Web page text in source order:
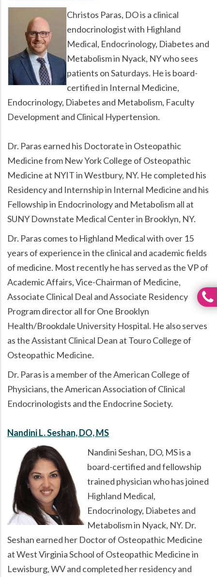
Christos Paras, DO is a clinical
endocrinologist with Highland
Medical, Endocrinology, Diabetes and
Metabolism in Nyack, NY who sees
patients on Saturdays. He is board-
certified in Internal Medicine,
Endocrinology, Diabetes and Metabolism, Faculty
Development and Clinical Hypertension.
Dr. Paras earned his Doctorate in Osteopathic
Medicine from New York College of Osteopathic
Medicine at NYIT in Westbury, NY. He completed his
Residency and Internship in Internal Medicine and his
Fellowship in Endocrinology and Metabolism all at
SUNY Downstate Medical Center in Brooklyn, NY.
Dr. Paras comes to Highland Medical with over 15
years of experience in the clinical and academic fields
of medicine. Most recently he has served as the VP of
Academic Affairs, Vice-Chairman of Medicine,
Associate Clinical Deal and Associate Residency
Program director all for One Brooklyn
Health/Brookdale University Hospital. He also serves
as the Assistant Clinical Dean at Touro College of
Osteopathic Medicine.
Dr. Paras is a member of the American College of
Physicians, the American Association of Clinical
Endocrinologists and the Endocrine Society.
Nandini L. Seshan, DO, MS
Nandini Seshan, DO, MS is a
board-certified and fellowship
trained physician who has joined
Highland Medical,
Endocrinology, Diabetes and
Metabolism in Nyack, NY. Dr.
Seshan earned her Doctor of Osteopathic Medicine
at West Virginia School of Osteopathic Medicine in
Lewisburg, WV and completed her residency and